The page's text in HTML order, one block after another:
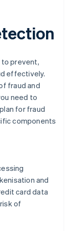
prevent,
effectively.
fraud and
need to
for fraud
components
and
card data
of